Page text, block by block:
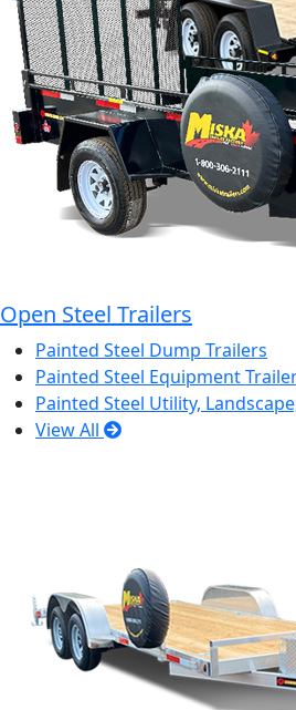
Open Steel Trailers
Painted Steel Dump Trailers
Painted Steel Equipment
Painted Steel Utility,
View All